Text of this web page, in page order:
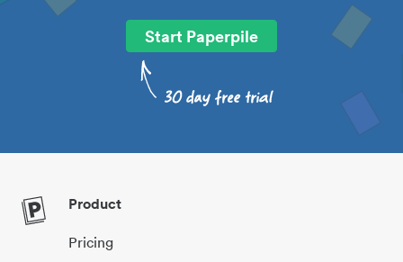
Start Paperpile
Product
Pricing